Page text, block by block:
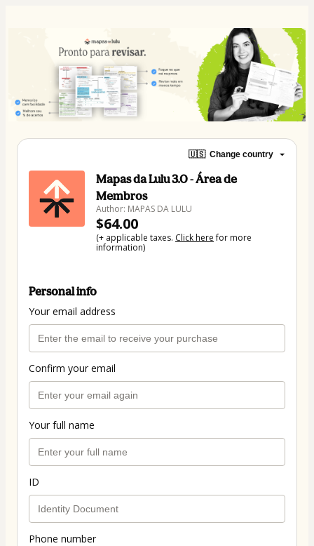
🇺🇸 Change country
Mapas da Lulu 3.0 - Área de
Membros
Author: MAPAS DA LULU
$64.00
(+ applicable taxes. Click herefor more
information)
Personal info
Your email address
Confirm your email
Your full name
ID
Phone number